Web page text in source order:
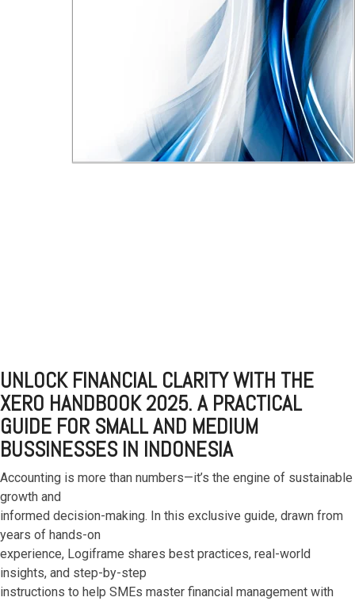
UNLOCK FINANCIAL CLARITY WITH THE
XERO HANDBOOK 2025. A PRACTICAL
GUIDE FOR SMALLAND MEDIUM
BUSSINESSES IN INDONESIA
Accounting is more than numbers—it’s the engine of sustainable
growth and
informed decision-making. In this exclusive guide, drawn from
years of hands-on
experience, Logiframe shares best practices, real-world
insights, and step-by-step
instructions to help SMEs master financial management with